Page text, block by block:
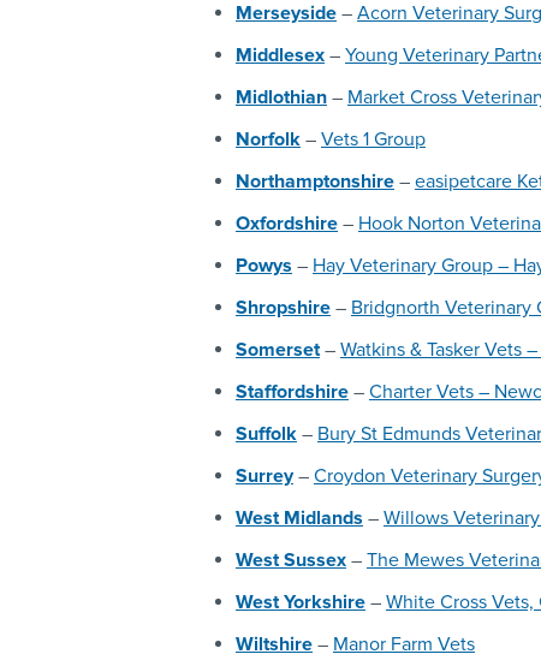
Merseyside – Acorn Veterinary
Middlesex – Young Veterinary
Midlothian – Market Cross
Norfolk – Vets 1 Group
Northamptonshire – easipetcare
Oxfordshire – Hook Norton
Powys – Hay Veterinary Group –
Shropshire – Bridgnorth Veterinary
Somerset – Watkins & Tasker Vets
Staffordshire – Charter Vets –
Suffolk – Bury St Edmunds
Surrey – Croydon Veterinary
West Midlands – Willows
West Sussex – The Mewes
West Yorkshire – White Cross Vets,
Wiltshire – Manor Farm Vets